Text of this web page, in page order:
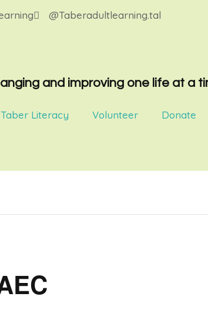
@Taberadultlearning.tal
and improving one life at a
Literacy Volunteer Donate